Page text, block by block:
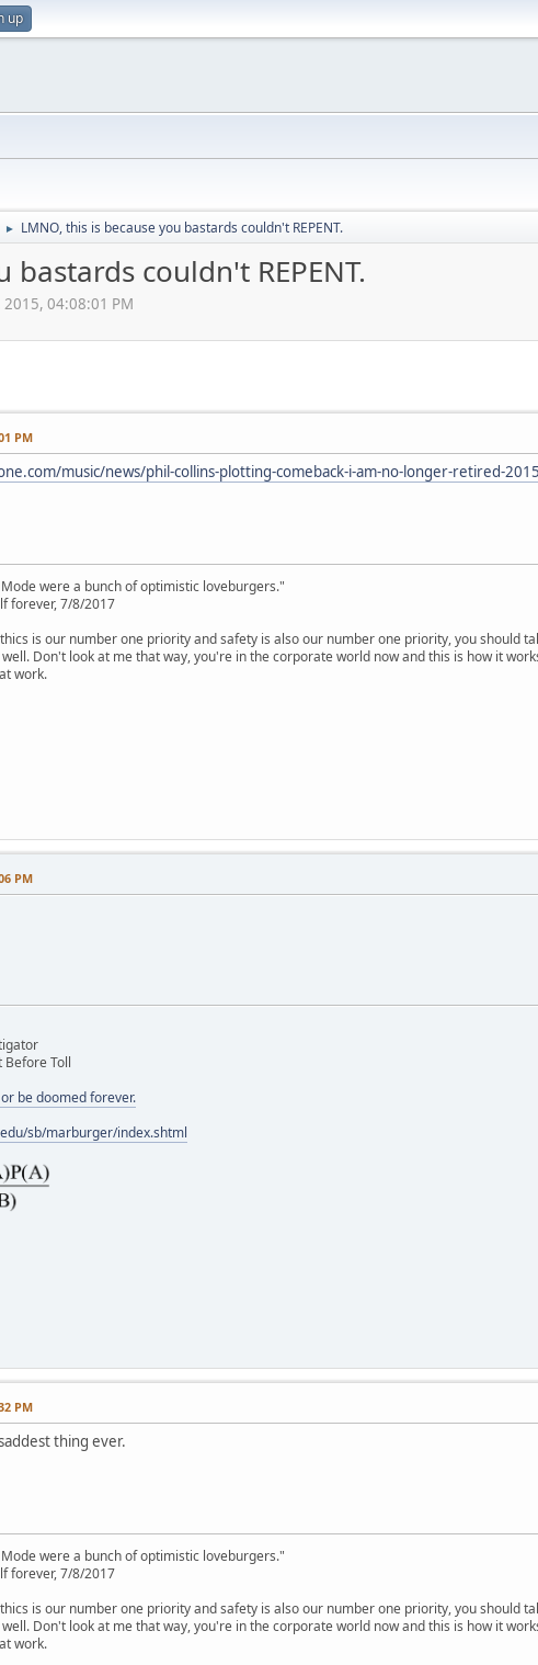
up
► LMNO, this is because you bastards couldn't REPENT.
couldn't REPENT.
04:08:01 PM
PM
music/news/phil-collins-plotting-comeback-i-am-no-longer-retired-
were a bunch of optimistic loveburgers."
forever, 7/8/2017
is our number one priority and safety is also our number one priority, you should
Don't look at me that way, you're in the corporate world now and this is how it
work.
PM
Before Toll
be doomed forever.
sb/marburger/index.shtml
PM
thing ever.
were a bunch of optimistic loveburgers."
forever, 7/8/2017
is our number one priority and safety is also our number one priority, you should
Don't look at me that way, you're in the corporate world now and this is how it
work.